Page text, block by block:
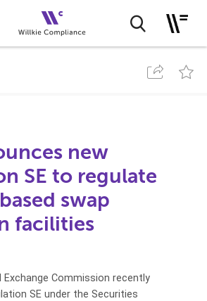
new
SE to regulate
swap
facilities
Exchange Commission recently
SE under the Securities